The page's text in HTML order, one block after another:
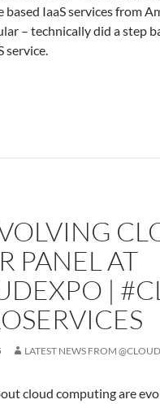
IaaS services from
– technically did a step
service.
PANEL AT
|
LATEST NEWS FROM
cloud computing are